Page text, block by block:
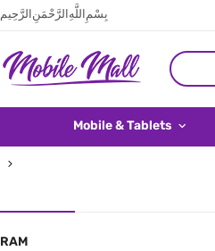
بِسْمِ اللَّهِ الرَّحْمَنِ الرَّحِيم
Mobile & Tablets
RAM